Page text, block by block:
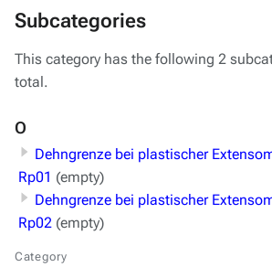
Subcategories
This category has the following 2
total.
O
Dehngrenze bei plastischer
Rp01 (empty)
Dehngrenze bei plastischer
Rp02 (empty)
Category